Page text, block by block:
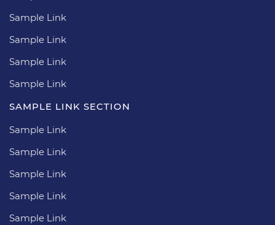
Sample Link
Sample Link
Sample Link
Sample Link
SAMPLE LINK SECTION
Sample Link
Sample Link
Sample Link
Sample Link
Sample Link